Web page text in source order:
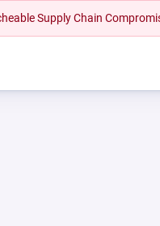
Supply Chain